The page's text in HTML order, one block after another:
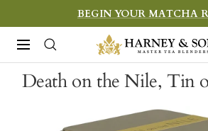
to
content
BEGIN YOUR MATCHA
Navigation
Harney
&
Sons
Teas
Death on the Nile, Tin